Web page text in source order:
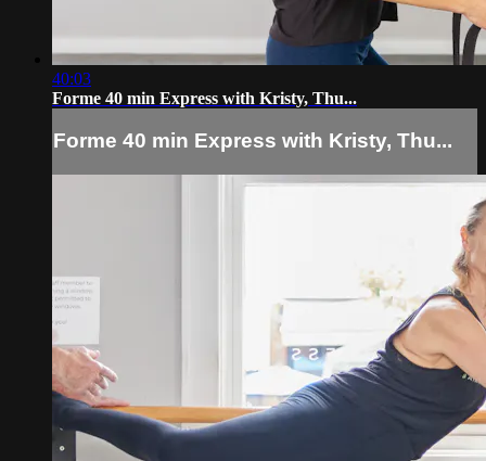
40:03
Forme 40 min Express with Kristy, Thu...
Forme 40 min Express with Kristy, Thu...